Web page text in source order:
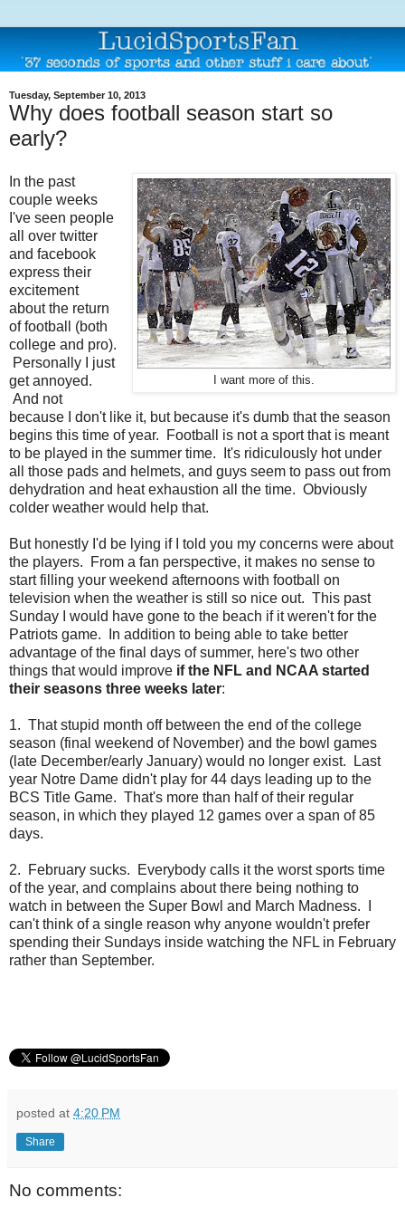
Tuesday, September 10, 2013
Why does football season start so
early?
I want more of this.
In the past
couple weeks
I've seen people
all over twitter
and facebook
express their
excitement
about the return
of football (both
college and pro).
Personally I just
get annoyed.
And not
because I don't like it, but because it's dumb that the season
begins this time of year. Football is not a sport that is meant
to be played in the summer time. It's ridiculously hot under
all those pads and helmets, and guys seem to pass out from
dehydration and heat exhaustion all the time. Obviously
colder weather would help that.
But honestly I'd be lying if I told you my concerns were about
the players. From a fan perspective, it makes no sense to
start filling your weekend afternoons with football on
television when the weather is still so nice out. This past
Sunday I would have gone to the beach if it weren't for the
Patriots game. In addition to being able to take better
advantage of the final days of summer, here's two other
things that would improve if the NFL and NCAA started
their seasons three weeks later:
1. That stupid month off between the end of the college
season (final weekend of November) and the bowl games
(late December/early January) would no longer exist. Last
year Notre Dame didn't play for 44 days leading up to the
BCS Title Game. That's more than half of their regular
season, in which they played 12 games over a span of 85
days.
2. February sucks. Everybody calls it the worst sports time
of the year, and complains about there being nothing to
watch in between the Super Bowl and March Madness. I
can't think of a single reason why anyone wouldn't prefer
spending their Sundays inside watching the NFL in February
rather than September.
posted at 4:20 PM
Share
No comments: